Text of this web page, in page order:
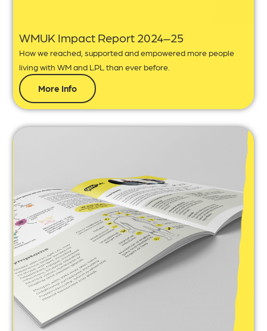
WMUK Impact Report 2024–25
How we reached, supported and empowered more people
living with WM and LPL than ever before.
More Info